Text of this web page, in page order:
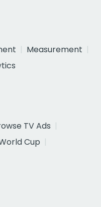
Measurement
TV Ads
Cup